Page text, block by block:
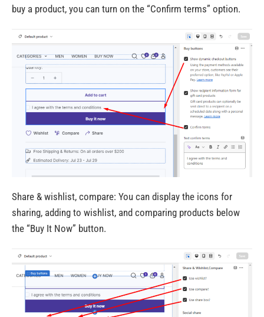
buy a product, you can turn on the “Confirm terms” option.
Share & wishlist, compare: You can display the icons for
sharing, adding to wishlist, and comparing products below
the “Buy It Now” button.